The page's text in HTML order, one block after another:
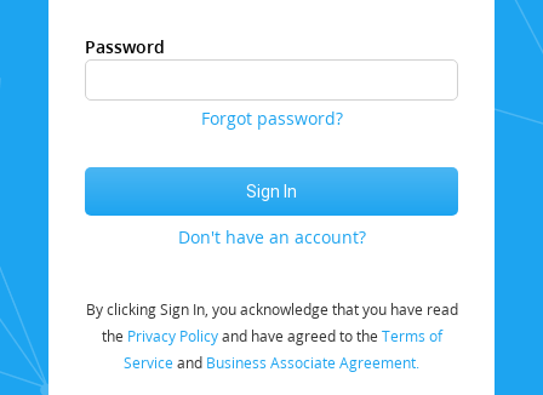
Password
Forgot password?
Don't have an account?
By clicking Sign In, you acknowledge that you have read
the Privacy Policyand have agreed to the Terms of
Service and Business Associate Agreement.